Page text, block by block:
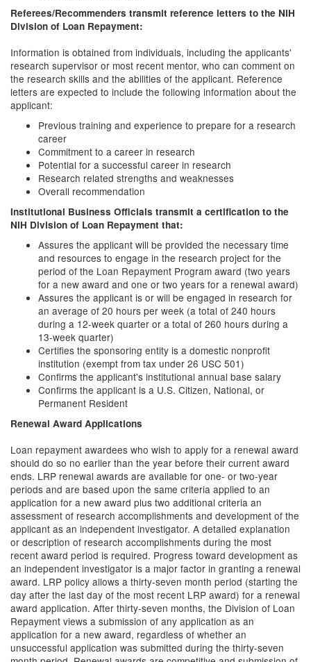
Referees/Recommenders transmit reference letters to the NIH
Division of Loan Repayment:
Information is obtained from individuals, including the applicants'
research supervisor or most recent mentor, who can comment on
the research skills and the abilities of the applicant. Reference
letters are expected to include the following information about the
applicant:
Previous training and experience to prepare for a research
career
Commitment to a career in research
Potential for a successful career in research
Research related strengths and weaknesses
Overall recommendation
Institutional Business Officials transmit a certification to the
NIH Division of Loan Repayment that:
Assures the applicant will be provided the necessary time
and resources to engage in the research project for the
period of the Loan Repayment Program award (two years
for a new award and one or two years for a renewal award)
Assures the applicant is or will be engaged in research for
an average of 20 hours per week (a total of 240 hours
during a 12-week quarter or a total of 260 hours during a
13-week quarter)
Certifies the sponsoring entity is a domestic nonprofit
institution (exempt from tax under 26 USC 501)
Confirms the applicant's institutional annual base salary
Confirms the applicant is a U.S. Citizen, National, or
Permanent Resident
Renewal Award Applications
Loan repayment awardees who wish to apply for a renewal award
should do so no earlier than the year before their current award
ends. LRP renewal awards are available for one- or two-year
periods and are based upon the same criteria applied to an
application for a new award plus two additional criteria an
assessment of research accomplishments and development of the
applicant as an independent investigator. A detailed explanation
or description of research accomplishments during the most
recent award period is required. Progress toward development as
an independent investigator is a major factor in granting a renewal
award. LRP policy allows a thirty-seven month period (starting the
day after the last day of the most recent LRP award) for a renewal
award application. After thirty-seven months, the Division of Loan
Repayment views a submission of any application as an
application for a new award, regardless of whether an
unsuccessful application was submitted during the thirty-seven